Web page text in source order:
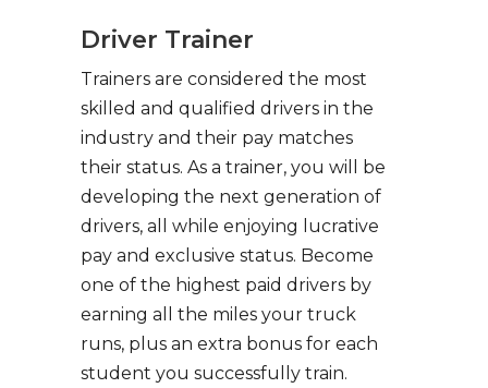
Driver Trainer
Trainers are considered the most
skilled and qualified drivers in the
industry and their pay matches
their status. As a trainer, you will be
developing the next generation of
drivers, all while enjoying lucrative
pay and exclusive status. Become
one of the highest paid drivers by
earning all the miles your truck
runs, plus an extra bonus for each
student you successfully train.